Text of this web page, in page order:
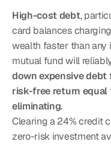
High-cost debt,
card balances
wealth faster than any
mutual fund will
down expensive debt
risk-free return equal
eliminating.
Clearing a 24% credit
zero-risk investment